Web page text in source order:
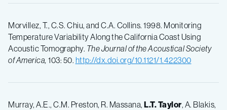
Morvillez, T., C.S. Chiu, and C.A. Collins. 1998. Monitoring
Temperature Variability Along the California Coast Using
Acoustic Tomography. The Journal of the Acoustical Society
of America, 103: 50. http://dx.doi.org/10.1121/1.422300
Murray, A.E., C.M. Preston, R. Massana, L.T.Taylor, A. Blakis,